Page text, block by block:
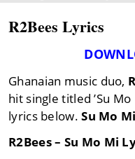
R2Bees Lyrics
Ghanaian music duo,
hit single titled ’Su Mo
lyrics below.Su Mo Mi
R2Bees – Su Mo Mi